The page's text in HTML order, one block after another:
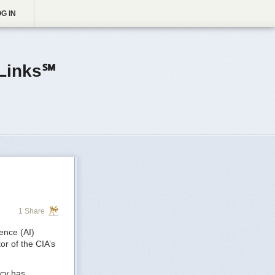
IN
1 Share
(AI)
of the CIA’s